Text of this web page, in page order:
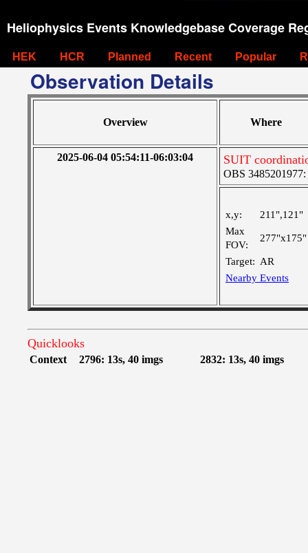
Heliophysics Events Knowledgebase Coverage
HEK HCR Planned Recent Popular
Observation Details
Overview Where
2025-06-04 05:54:11-06:03:04 SUIT
OBS 3485201977:
x,y:
211",121"
Max
FOV:
277"x175"
Target: AR
Nearby Events
Quicklooks
Context 2796: 13s, 40 imgs 2832: 13s, 40 imgs